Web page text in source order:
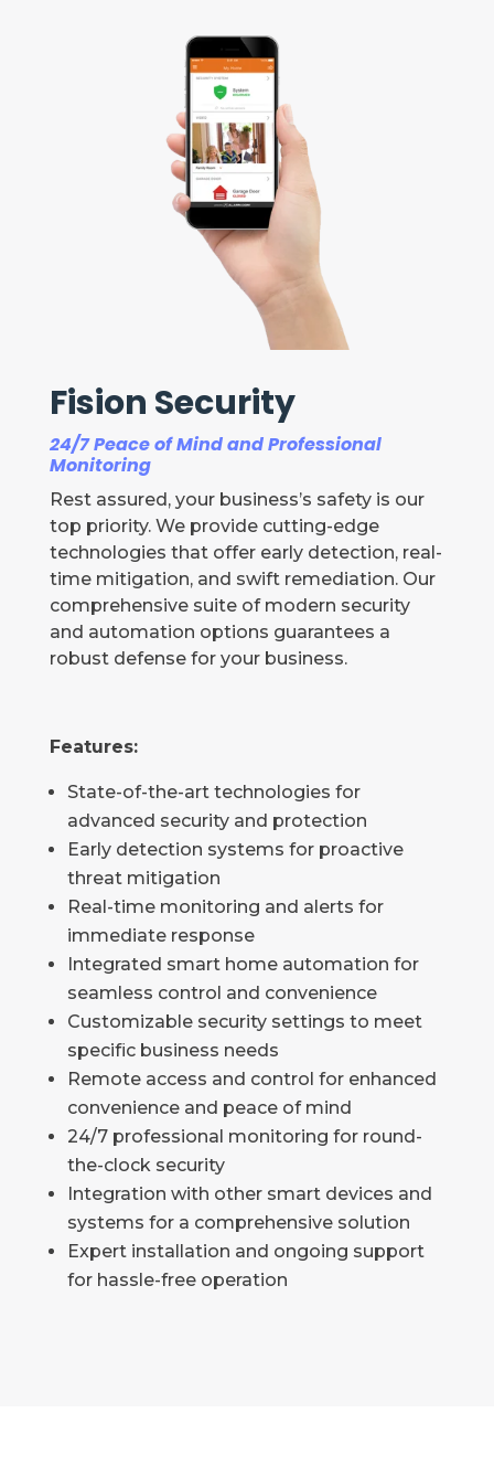
Fision Security
24/7 Peace of Mind and Professional
Monitoring
Rest assured, your business’s safety is our
top priority. We provide cutting-edge
technologies that offer early detection, real-
time mitigation, and swift remediation. Our
comprehensive suite of modern security
and automation options guarantees a
robust defense for your business.
Features:
State-of-the-art technologies for
advanced security and protection
Early detection systems for proactive
threat mitigation
Real-time monitoring and alerts for
immediate response
Integrated smart home automation for
seamless control and convenience
Customizable security settings to meet
specific business needs
Remote access and control for enhanced
convenience and peace of mind
24/7 professional monitoring for round-
the-clock security
Integration with other smart devices and
systems for a comprehensive solution
Expert installation and ongoing support
for hassle-free operation